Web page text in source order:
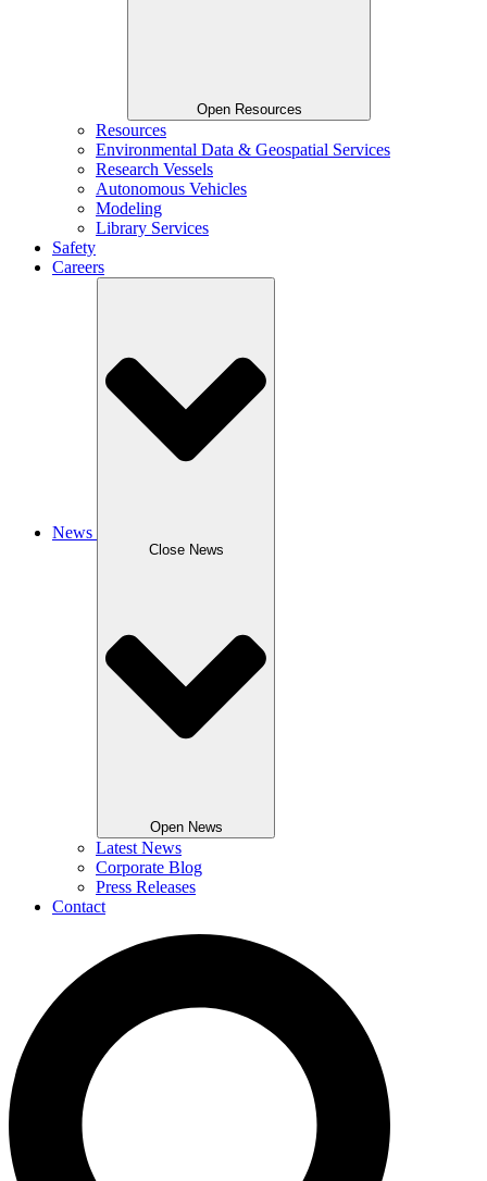
Open Resources
Resources
Environmental Data & Geospatial Services
Research Vessels
Autonomous Vehicles
Modeling
Library Services
Safety
Careers
News
Close News
Open News
Latest News
Corporate Blog
Press Releases
Contact